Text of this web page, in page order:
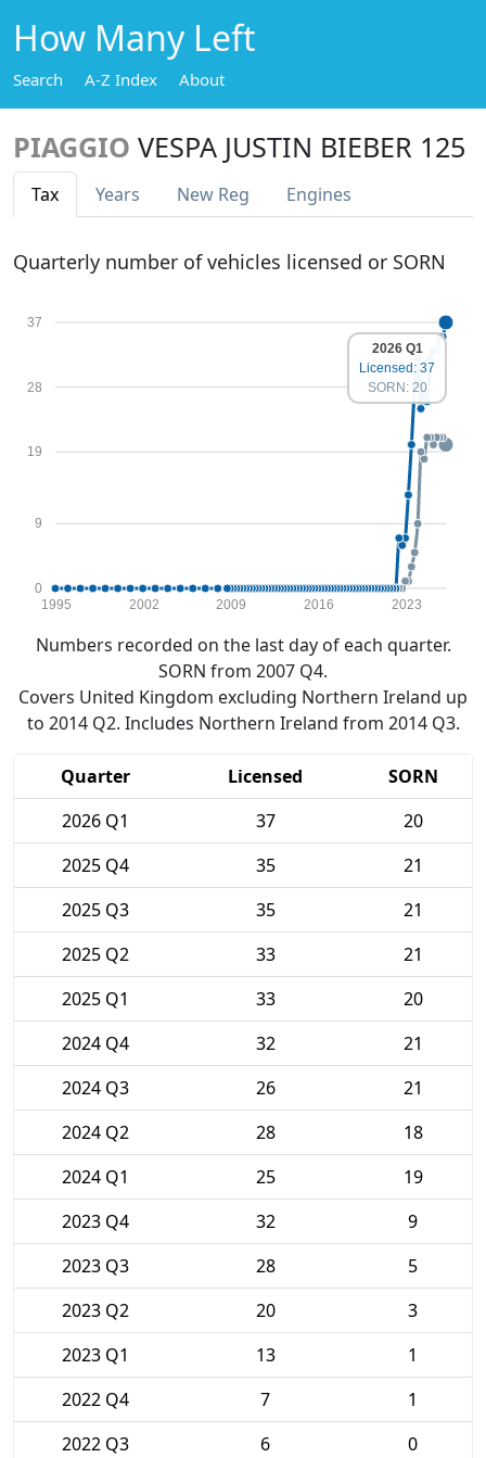
How Many Left
Search A-Z Index About
PIAGGIO VESPA JUSTIN BIEBER 125
Tax Years New Reg Engines
Quarterly number of vehicles licensed or SORN
0
9
19
28
37
1995 2002 2009 2016 2023
2026 Q1
Licensed: 37
SORN: 20
Numbers recorded on the last day of each quarter.
SORN from 2007 Q4.
Covers United Kingdom excluding Northern Ireland up
to 2014 Q2. Includes Northern Ireland from 2014 Q3.
Quarter Licensed
SORN
2026 Q1
37
20
2025 Q4
35
21
2025 Q3
35
21
2025 Q2
33
21
2025 Q1
33
20
2024 Q4
32
21
2024 Q3
26
21
2024 Q2
28
18
2024 Q1
25
19
2023 Q4
32
9
2023 Q3
28
5
2023 Q2
20
3
2023 Q1
13
1
2022 Q4
7
1
2022 Q3
6
0